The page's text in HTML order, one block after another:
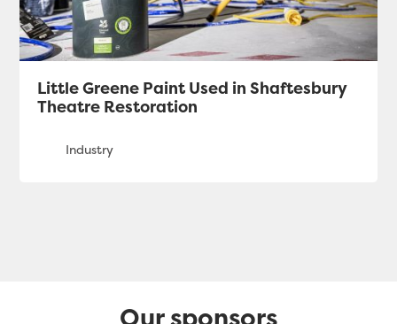
Little Greene Paint Used in Shaftesbury
Theatre Restoration